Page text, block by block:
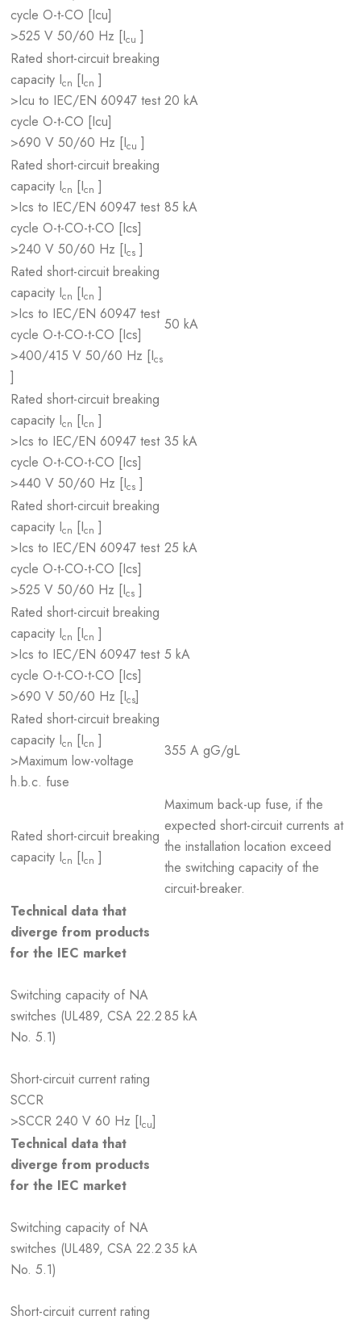
cycle O-t-CO [Icu]
>525 V 50/60 Hz [Icu ]
Rated short-circuit breaking
capacity Icn [Icn ]
>Icu to IEC/EN 60947 test
cycle O-t-CO [Icu]
>690 V 50/60 Hz [Icu ]
20 kA
Rated short-circuit breaking
capacity Icn [Icn ]
>Ics to IEC/EN 60947 test
cycle O-t-CO-t-CO [Ics]
>240 V 50/60 Hz [Ics ]
85 kA
Rated short-circuit breaking
capacity Icn [Icn ]
>Ics to IEC/EN 60947 test
cycle O-t-CO-t-CO [Ics]
>400/415 V 50/60 Hz [Ics
]
50 kA
Rated short-circuit breaking
capacity Icn [Icn ]
>Ics to IEC/EN 60947 test
cycle O-t-CO-t-CO [Ics]
>440 V 50/60 Hz [Ics ]
35 kA
Rated short-circuit breaking
capacity Icn [Icn ]
>Ics to IEC/EN 60947 test
cycle O-t-CO-t-CO [Ics]
>525 V 50/60 Hz [Ics ]
25 kA
Rated short-circuit breaking
capacity Icn [Icn ]
>Ics to IEC/EN 60947 test
cycle O-t-CO-t-CO [Ics]
>690 V 50/60 Hz [Ics]
5 kA
Rated short-circuit breaking
capacity Icn [Icn ]
>Maximum low-voltage
h.b.c. fuse
355 A gG/gL
Rated short-circuit breaking
capacity Icn [Icn ]
Maximum back-up fuse, if the
expected short-circuit currents at
the installation location exceed
the switching capacity of the
circuit-breaker.
Technical data that
diverge from products
for the IEC market
Switching capacity of NA
switches (UL489, CSA 22.2
No. 5.1)
Short-circuit current rating
SCCR
>SCCR 240 V 60 Hz [Icu]
85 kA
Technical data that
diverge from products
for the IEC market
Switching capacity of NA
switches (UL489, CSA 22.2
No. 5.1)
Short-circuit current rating
35 kA